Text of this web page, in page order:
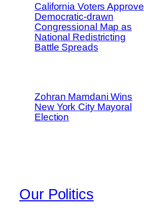
California Voters Approve
Democratic-drawn
Congressional Map as
National Redistricting
Battle Spreads
Zohran Mamdani Wins
New York City Mayoral
Election
Our Politics